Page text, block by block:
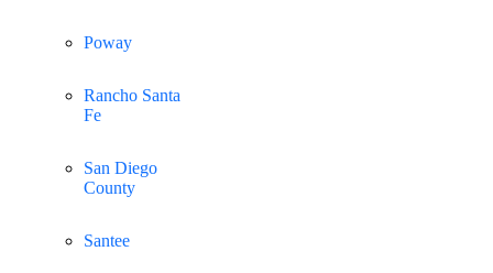
Poway
Rancho Santa
Fe
San Diego
County
Santee